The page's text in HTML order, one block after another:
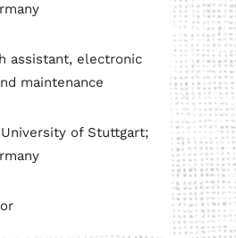
assistant, electronic
maintenance
University of Stuttgart;